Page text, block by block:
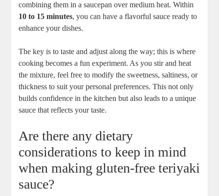
combining them in a saucepan over⁢ medium‌ heat. Within⁤
10 to 15 minutes, ⁤you can ⁣have a flavorful sauce ready to
enhance your dishes.
The key is to taste and⁢ adjust ⁣along the way; this ​is where
cooking becomes a fun⁣ experiment. As you stir⁢ and heat
the mixture, feel free to modify the sweetness, saltiness,​ or
thickness to suit your ‍personal preferences. This not⁣ only
builds confidence in the kitchen but‌ also leads to a​ unique
sauce ‌that reflects your ⁢taste.
Are there any dietary
considerations to keep in mind
when making gluten-free‌ teriyaki
sauce?